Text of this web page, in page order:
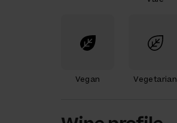
Vegan Vegetarian